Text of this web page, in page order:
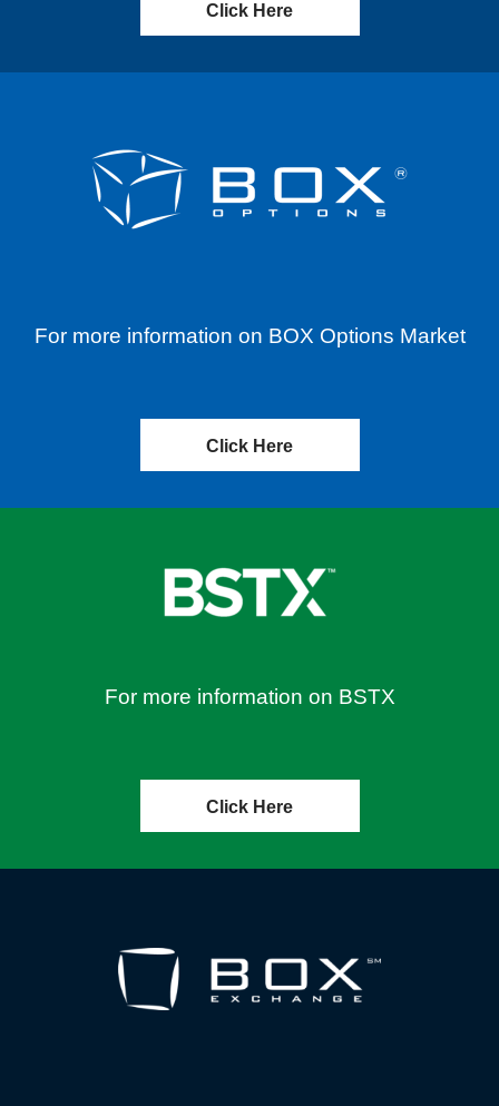
Click Here
For more information on BOX Options Market
Click Here
For more information on BSTX
Click Here